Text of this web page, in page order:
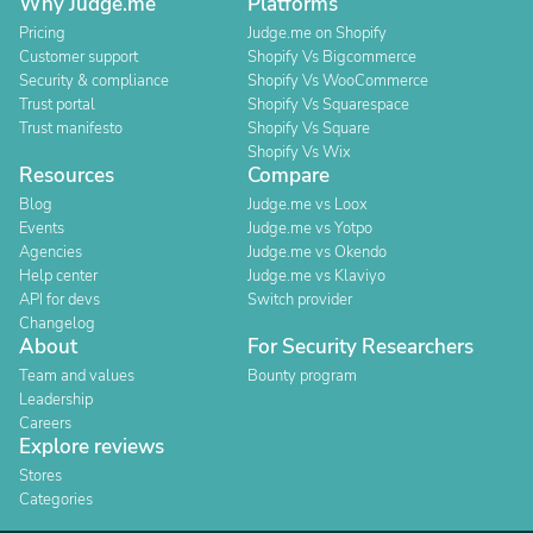
Pricing
Customer support
Security & compliance
Trust portal
Trust manifesto
Judge.me on Shopify
Shopify Vs Bigcommerce
Shopify Vs WooCommerce
Shopify Vs Squarespace
Shopify Vs Square
Shopify Vs Wix
Resources
Blog
Events
Agencies
Help center
API for devs
Changelog
Compare
Judge.me vs Loox
Judge.me vs Yotpo
Judge.me vs Okendo
Judge.me vs Klaviyo
Switch provider
About
Team and values
Leadership
Careers
For Security Researchers
Bounty program
Explore reviews
Stores
Categories